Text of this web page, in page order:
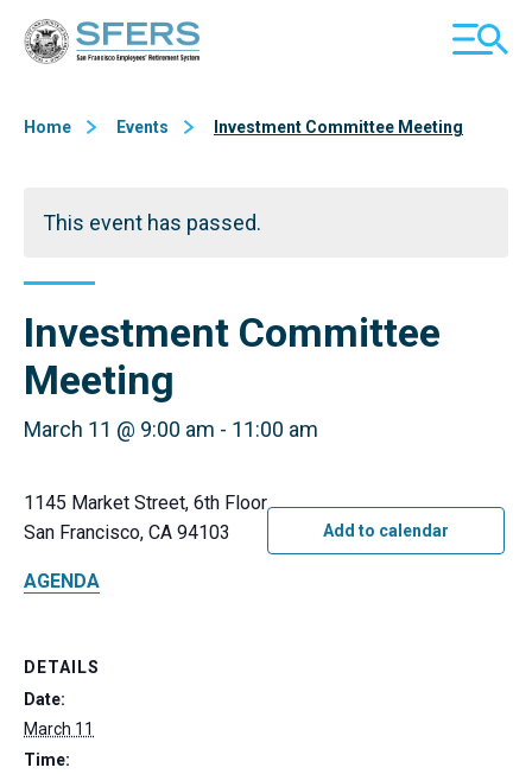
Skip
MOBILE
Home Events Investment Committee Meeting
This event has passed.
Investment Committee
Meeting
March 11 @ 9:00 am - 11:00 am
1145 Market Street, 6th Floor
San Francisco, CA 94103
AGENDA
Add to calendar
DETAILS
Date:
March 11
Time: